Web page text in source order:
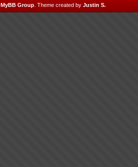
MyBB Group Theme created by Justin S.